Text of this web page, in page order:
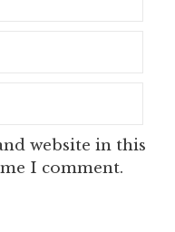
website in this
I comment.